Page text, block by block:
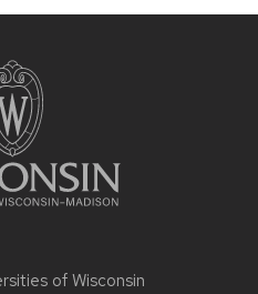
of Wisconsin